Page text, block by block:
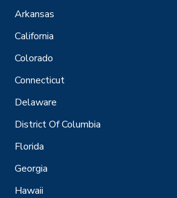
Arkansas
California
Colorado
Connecticut
Delaware
District Of Columbia
Florida
Georgia
Hawaii